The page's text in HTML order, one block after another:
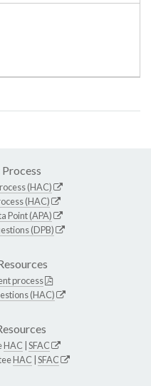
(HAC)
(HAC)
Point (APA)
(DPB)
process
(HAC)
HAC SFAC
HAC SFAC